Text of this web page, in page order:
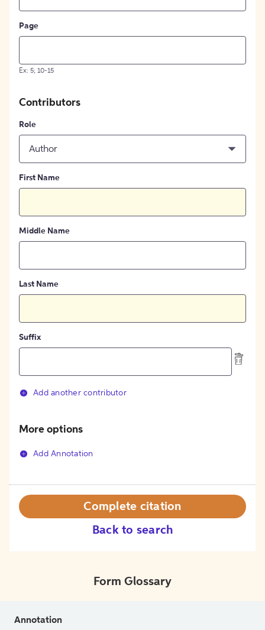
Page
Ex: 5; 10-15
Contributors
Role
Author
First Name
Middle Name
Last Name
Suffix
Add another contributor
More options
Add Annotation
Back to search
Complete citation
Form Glossary
Annotation